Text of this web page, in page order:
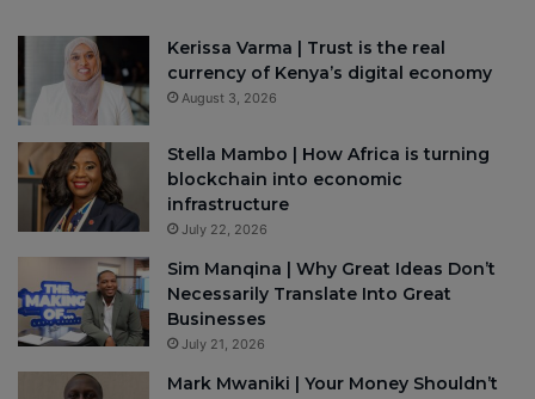
Kerissa Varma | Trust is the real
currency of Kenya’s digital economy
August 3, 2026
Stella Mambo | How Africa is turning
blockchain into economic
infrastructure
July 22, 2026
Sim Manqina | Why Great Ideas Don’t
Necessarily Translate Into Great
Businesses
July 21, 2026
Mark Mwaniki | Your Money Shouldn’t